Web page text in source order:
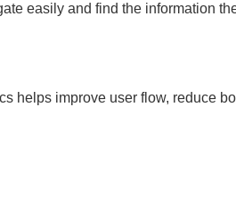
easily and find the information
helps improve user flow, reduce